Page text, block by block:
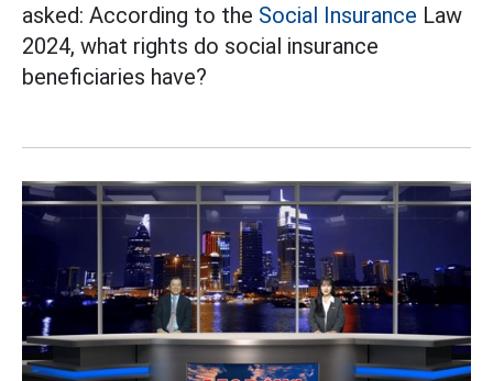
asked: According to the Social Insurance Law
2024, what rights do social insurance
beneficiaries have?